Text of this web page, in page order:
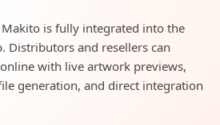
is fully integrated into the
Distributors and resellers can
with live artwork previews,
generation, and direct integration